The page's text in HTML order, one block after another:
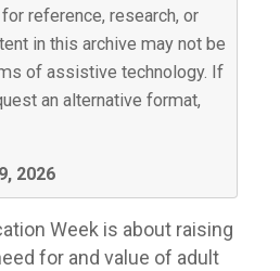
reference, research, or
in this archive may not be
of assistive technology. If
an alternative format,
2026
Week is about raising
for and value of adult